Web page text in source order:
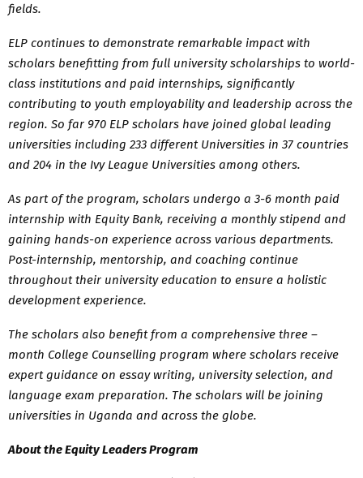
fields.
ELP continues to demonstrate remarkable impact with
scholars benefitting from full university scholarships to world-
class institutions and paid internships, significantly
contributing to youth employability and leadership across the
region. So far 970 ELP scholars have joined global leading
universities including 233 different Universities in 37 countries
and 204 in the Ivy League Universities among others.
As part of the program, scholars undergo a 3-6 month paid
internship with Equity Bank, receiving a monthly stipend and
gaining hands-on experience across various departments.
Post-internship, mentorship, and coaching continue
throughout their university education to ensure a holistic
development experience.
The scholars also benefit from a comprehensive three –
month College Counselling program where scholars receive
expert guidance on essay writing, university selection, and
language exam preparation. The scholars will be joining
universities in Uganda and across the globe.
About the Equity Leaders Program